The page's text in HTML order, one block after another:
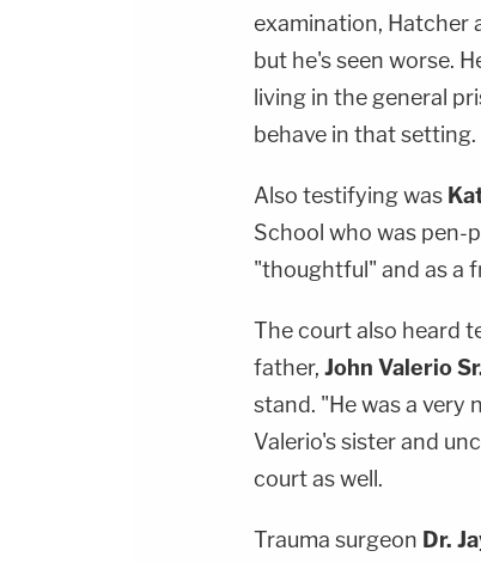
examination, Hatcher
but he's seen worse.
living in the general
behave in that setting.
Also testifying was
School who was pen-
"thoughtful" and as a
The court also heard
father, John Valerio
stand. "He was a very
Valerio's sister and
court as well.
Trauma surgeon Dr.